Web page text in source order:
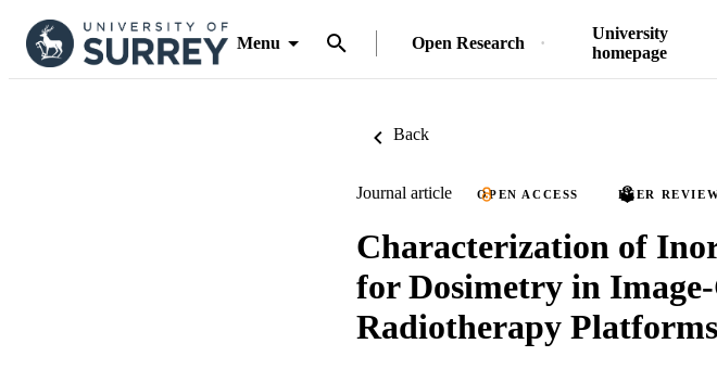
Menu Open Research
University
homepage
Back
Journal article OPEN ACCESS PEER
Characterization of
for Dosimetry in
Radiotherapy Platforms